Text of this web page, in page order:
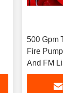
500 Gpm
Fire
And FM